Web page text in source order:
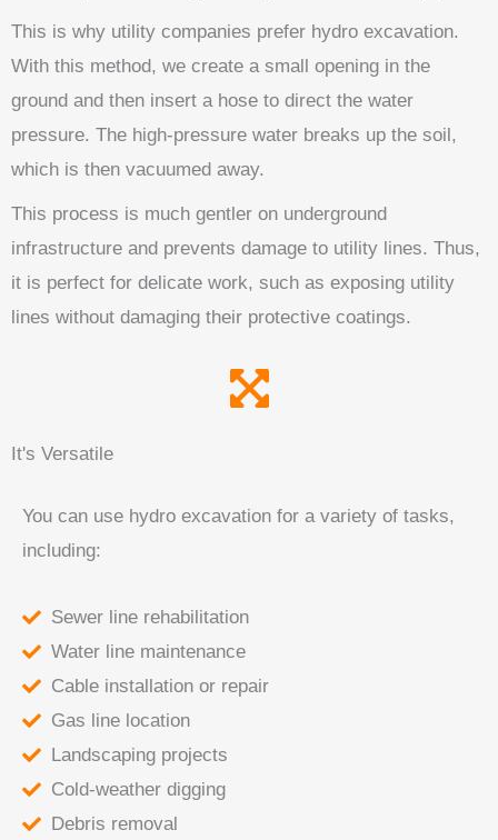
This is why utility companies prefer hydro excavation.
With this method, we create a small opening in the
ground and then insert a hose to direct the water
pressure. The high-pressure water breaks up the soil,
which is then vacuumed away.
This process is much gentler on underground
infrastructure and prevents damage to utility lines. Thus,
it is perfect for delicate work, such as exposing utility
lines without damaging their protective coatings.
It's Versatile
You can use hydro excavation for a variety of tasks,
including:
Sewer line rehabilitation
Water line maintenance
Cable installation or repair
Gas line location
Landscaping projects
Cold-weather digging
Debris removal